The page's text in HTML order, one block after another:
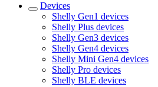
Devices
Shelly Gen1 devices
Shelly Plus devices
Shelly Gen3 devices
Shelly Gen4 devices
Shelly Mini Gen4 devices
Shelly Pro devices
Shelly BLE devices